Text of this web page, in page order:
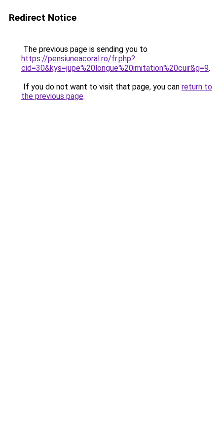
Redirect Notice
The previous page is sending you to
https://pensiuneacoral.ro/fr.php?
cid=30&kys=jupe%20longue%20imitation%20cuir&g=9.
If you do not want to visit that page, you can return to
the previous page.